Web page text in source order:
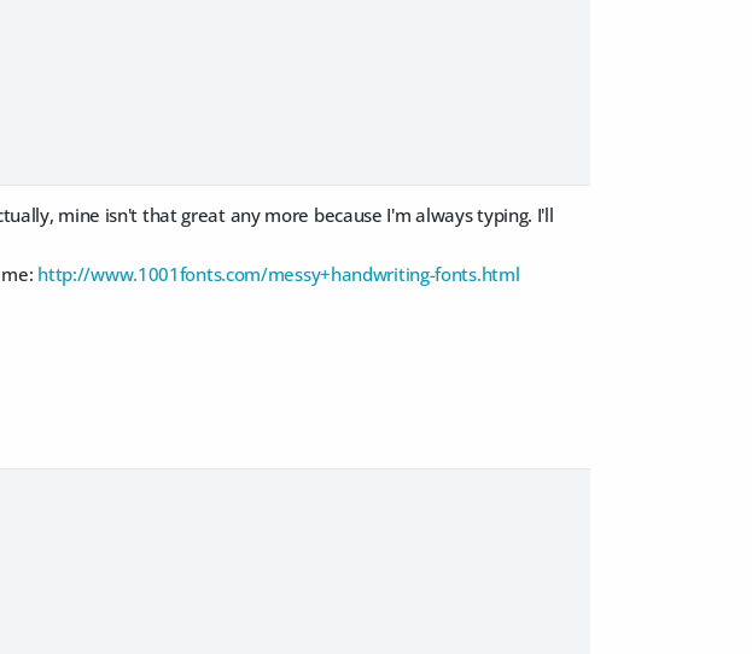
mine isn't that great any more because I'm always typing. I'll
http://www.1001fonts.com/messy+handwriting-fonts.html